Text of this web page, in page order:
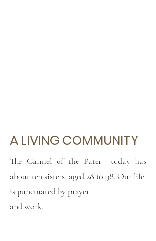
A LIVING COMMUNITY
The Carmel of the Pater
today has
about ten sisters, aged 28 to 98. Our life
is punctuated by prayer
and work.